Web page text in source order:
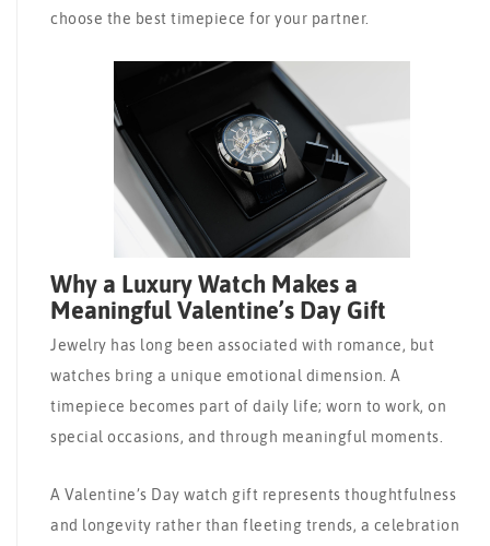
choose the best timepiece for your partner.
Why a Luxury Watch Makes a
Meaningful Valentine’s Day Gift
Jewelry has long been associated with romance, but
watches bring a unique emotional dimension. A
timepiece becomes part of daily life; worn to work, on
special occasions, and through meaningful moments.
A Valentine’s Day watch gift represents thoughtfulness
and longevity rather than fleeting trends, a celebration